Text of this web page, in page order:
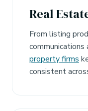
Real
From listing
property firms
consistent